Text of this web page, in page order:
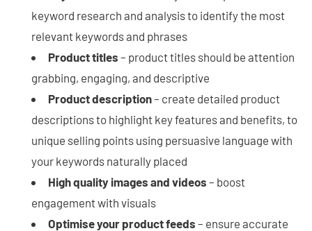
keyword research and analysis to identify the most
relevant keywords and phrases
Product titles – product titles should be attention
grabbing, engaging, and descriptive
Product description– create detailed product
descriptions to highlight key features and benefits, to
unique selling points using persuasive language with
your keywords naturally placed
High quality images and videos – boost
engagement with visuals
Optimise your product feeds – ensure accurate